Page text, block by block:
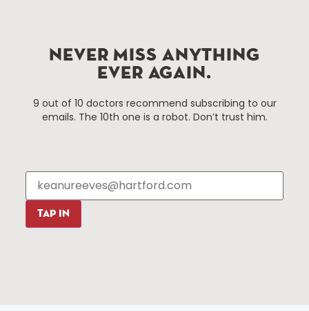
Hartford, Connecticut.
Events
Restaurants
Shopping
About The HBID
Press & News
Resources
NEVER MISS ANYTHING
EVER AGAIN.
9 out of 10 doctors recommend subscribing to our
emails. The 10th one is a robot. Don’t trust him.
TAP IN